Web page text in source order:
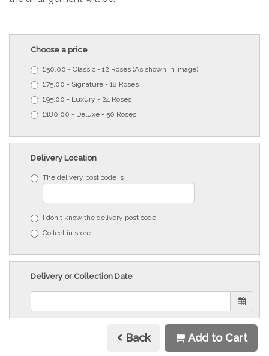
Choose a price
£50.00 - Classic - 12 Roses (As shown in image)
£75.00 - Signature - 18 Roses
£95.00 - Luxury - 24 Roses
£180.00 - Deluxe - 50 Roses
Delivery Location
The delivery post code is
I don't know the delivery post code
Collect in store
Delivery or Collection Date
Back Add to Cart